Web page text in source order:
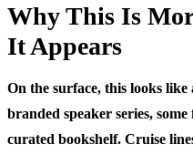
Why This Is
It Appears
On the surface, this looks
branded speaker series,
curated bookshelf. Cruise